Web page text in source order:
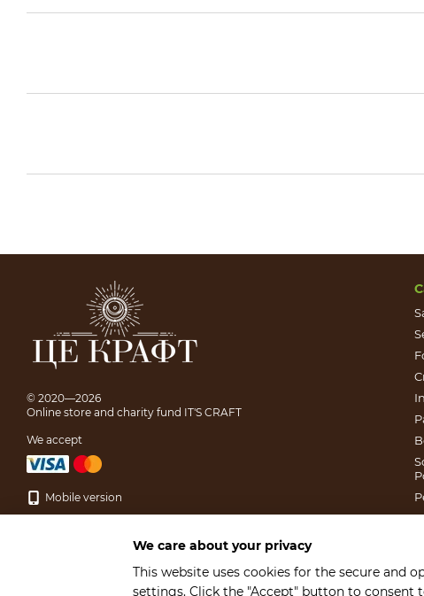
© 2020—2026
Online store and charity fund IT'S CRAFT
We accept
Mobile version
We care about your privacy
This website uses cookies for the secure and
settings. Click the "Accept" button to consent